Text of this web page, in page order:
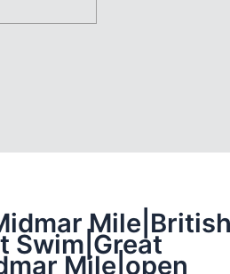
Swim|Great
Mile|open